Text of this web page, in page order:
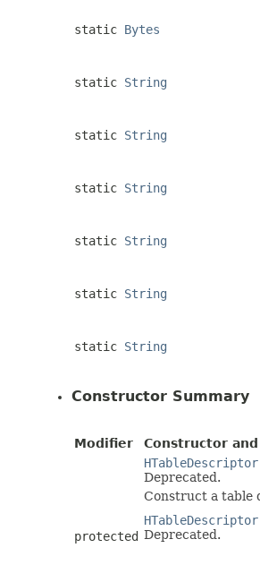
static Bytes
static String
static String
static String
static String
static String
static String
Constructor Summary
Modifier
Constructor
HTableDescriptor
Deprecated.
Construct a table
protected
HTableDescriptor
Deprecated.